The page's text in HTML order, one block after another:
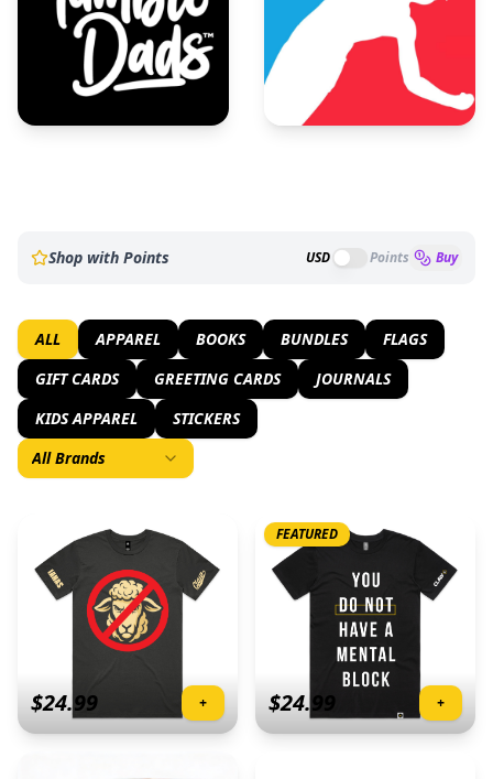
Shop with Points USD Points Buy
ALL APPAREL BOOKS BUNDLES
FLAGS
GIFT CARDS
GREETING CARDS
JOURNALS
KIDS APPAREL
STICKERS
All Brands
$24.99 +
FEATURED
$24.99 +